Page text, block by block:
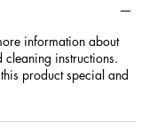
information about
instructions.
product special and